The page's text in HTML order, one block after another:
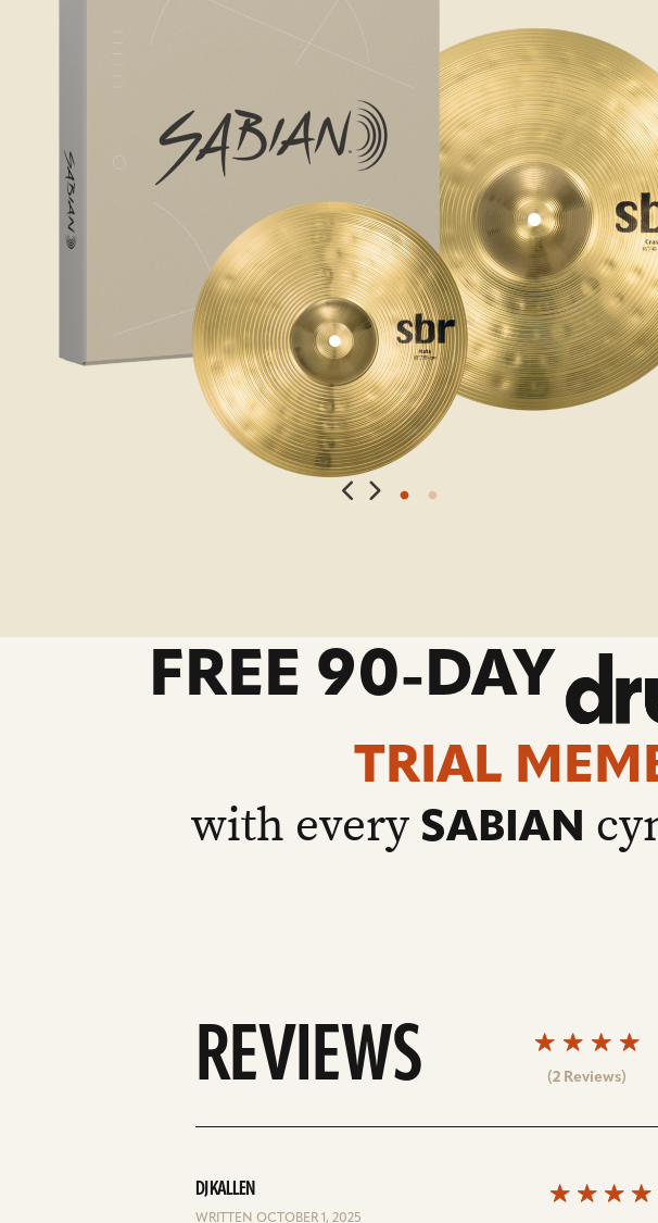
FREE 90-DAY
TRIAL
with every SABIAN
REVIEWS (2 Reviews)
DJ KALLEN
WRITTEN OCTOBER 1, 2025